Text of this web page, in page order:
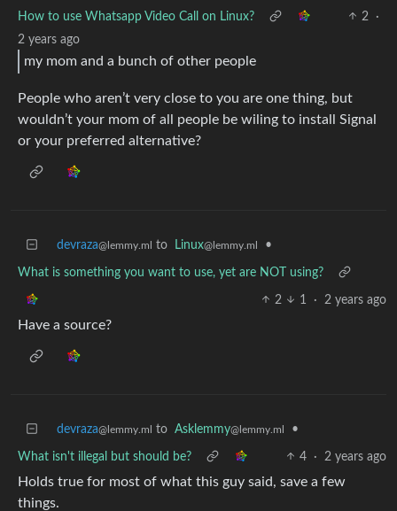
How to use Whatsapp Video Call on Linux? 2
·
2 years ago
my mom and a bunch of other people
People who aren’t very close to you are one thing, but
wouldn’t your mom of all people be wiling to install Signal
or your preferred alternative?
devraza@lemmy.ml to Linux@lemmy.ml •
What is something you want to use, yet are NOT using?
2 1 · 2 years ago
Have a source?
devraza@lemmy.ml to Asklemmy@lemmy.ml •
What isn't illegal but should be? 4 · 2 years ago
Holds true for most of what this guy said, save a few
things.